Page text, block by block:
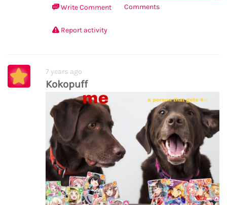
Write Comment Comments
Report activity
7 years ago
Kokopuff